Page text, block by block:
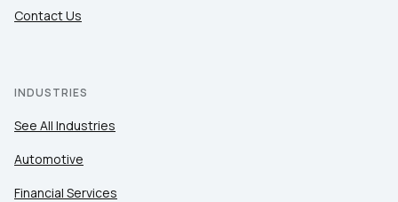
Contact Us
INDUSTRIES
See All Industries
Automotive
Financial Services